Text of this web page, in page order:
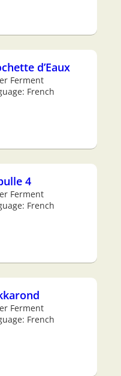
d’Eaux
Ferment
French
4
Ferment
French
Ferment
French